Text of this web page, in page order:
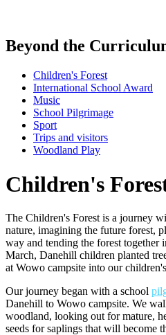
Beyond the
Children's Forest
International School Award
Music
School Pilgrimage
Sport
Trips and visitors
Woodland Play
Children's
The Children's Forest is a journey
nature, imagining the future forest,
way and tending the forest together
March, Danehill children planted
at Wowo campsite into our
Our journey began with a school
Danehill to Wowo campsite. We
woodland, looking out for mature,
seeds for saplings that will become